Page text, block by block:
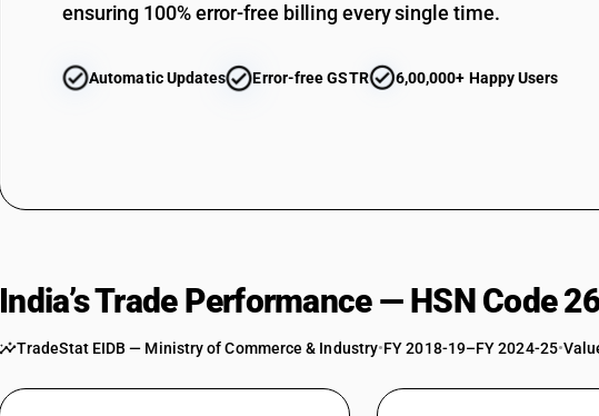
ensuring 100% error-free billing every single time.
Automatic Updates Error-free GSTR 6,00,000+ Happy Users
India’s Trade Performance — HSN Code
TradeStat EIDB — Ministry of Commerce & Industry•FY 2018-19–FY 2024-25•